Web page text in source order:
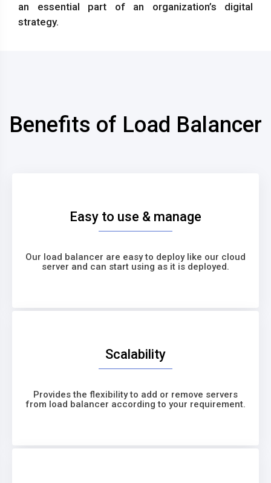
an essential part of an organization’s digital
strategy.
Benefits of Load Balancer
Easy to use & manage
Our load balancer are easy to deploy like our cloud
server and can start using as it is deployed.
Scalability
Provides the flexibility to add or remove servers
from load balancer according to your requirement.